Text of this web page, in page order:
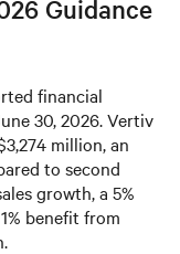
Guidance
financial
30, 2026. Vertiv
million, an
to second
growth, a 5%
benefit from